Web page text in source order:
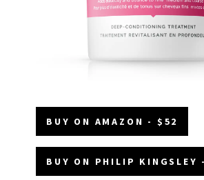
BUY ON AMAZON - $52
BUY ON PHILIP KINGSLEY